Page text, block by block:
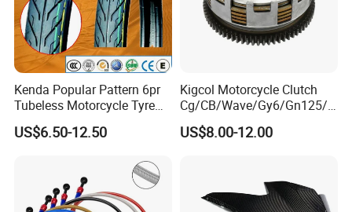
200% Air Inflation Test ,No Bulging Belly and
No Explosion
QUALITY CONTROL
Kenda Popular Pattern 6pr
Tubeless Motorcycle Tyre
(60/70-17)
US$6.50-12.50
Kigcol Motorcycle Clutch
Cg/CB/Wave/Gy6/Gn125/P
ulsar/Fz Motorcycle Spare
Part OEM Accessories for
US$8.00-12.00